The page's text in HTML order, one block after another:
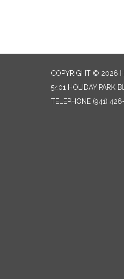
COPYRIGHT © 2026
5401 HOLIDAY PARK
TELEPHONE (941)